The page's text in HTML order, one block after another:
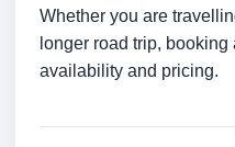
Whether you are
longer road trip,
availability and pricing.